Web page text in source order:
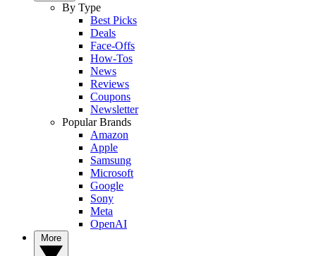
By Type
Best Picks
Deals
Face-Offs
How-Tos
News
Reviews
Coupons
Newsletter
Popular Brands
Amazon
Apple
Samsung
Microsoft
Google
Sony
Meta
OpenAI